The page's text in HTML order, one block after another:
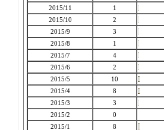
2015/11
1
2015/10
2
2015/9
3
2015/8
1
2015/7
4
2015/6
2
2015/5
10
2015/4
8
2015/3
3
2015/2
0
2015/1
8